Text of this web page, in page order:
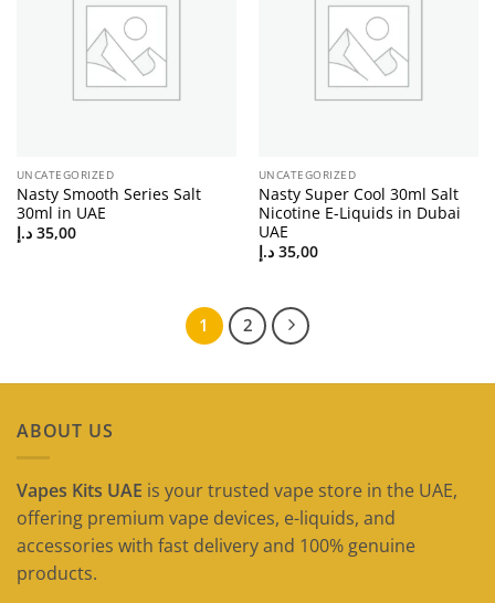
UNCATEGORIZED
Nasty Smooth Series Salt
30ml in UAE
35,00 د.إ
UNCATEGORIZED
Nasty Super Cool 30ml Salt
Nicotine E-Liquids in Dubai
UAE
35,00 د.إ
1 2
ABOUT US
Vapes Kits UAE is your trusted vape store in the UAE,
offering premium vape devices, e-liquids, and
accessories with fast delivery and 100% genuine
products.